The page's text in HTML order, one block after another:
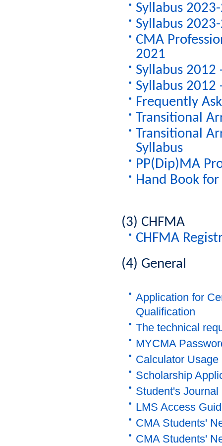
Syllabus
Syllabus
CMA
2021
Syllabus 2012
Syllabus 2012
Frequently
Transitional
Transitional
Syllabus
PP(Dip)MA
Hand Book
(3) CHFMA
CHFMA
(4) General
Application for
Qualification
The technical
MYCMA
Calculator
Scholarship
Student's Journal
LMS Access
CMA Students'
CMA Students'